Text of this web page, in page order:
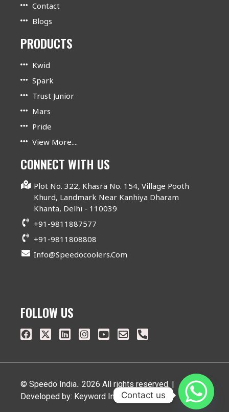
Contact
Blogs
PRODUCTS
Kwid
Spark
Trust Junior
Mars
Pride
View More....
CONNECT WITH US
Plot No. 322, Khasra No. 154, Village Pooth
Khurd, Landmark Near Kanhiya Dharam
Khanta, Delhi - 110039
+91-9811887577
+91-9811808808
Info@speedocoolers.com
FOLLOW US
© Speedo India.. 2026 All rights reserved. |
Developed by: Keyword India Pvt. Ltd.
Contact us